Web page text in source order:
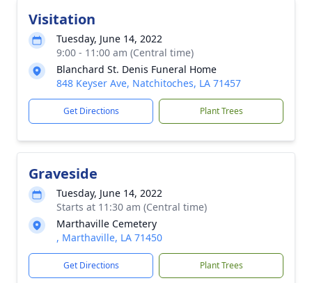
Visitation
Tuesday, June 14, 2022
9:00 - 11:00 am (Central time)
Blanchard St. Denis Funeral Home
848 Keyser Ave, Natchitoches, LA 71457
Get Directions Plant Trees
Graveside
Tuesday, June 14, 2022
Starts at 11:30 am (Central time)
Marthaville Cemetery
, Marthaville, LA 71450
Get Directions Plant Trees